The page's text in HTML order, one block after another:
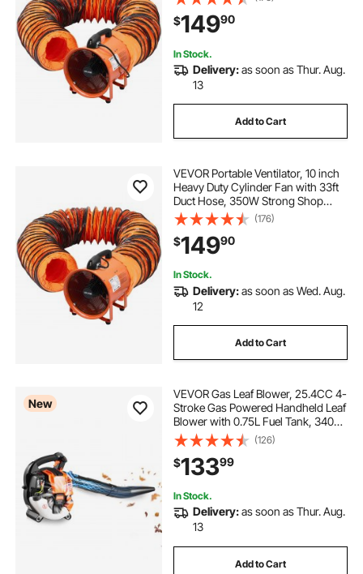
Industrial Utility Blower for Sucking
Dust, Smoke, Smoke
Home/Workplace
$14990
In Stock.
Delivery:as soon as Thur. Aug.
13
Add to Cart
VEVOR Portable Ventilator, 10 inch
Heavy Duty Cylinder Fan with 33ft
Duct Hose, 350W Strong Shop
Exhaust Blower 1948CFM,
Industrial Utility Blower for Sucking
Dust, Smoke, Smoke
Home/Workplace
(176)
$14990
In Stock.
Delivery:as soon as Wed. Aug.
12
Add to Cart
New
VEVOR Gas Leaf Blower, 25.4CC 4-
Stroke Gas Powered Handheld Leaf
Blower with 0.75L Fuel Tank, 340
CFM Air Volume, 130 MPH Air
Speed, Ideal for Lawn Care, Leaves
Cleaning, Yard Debris & Snow
Removal
(126)
$13399
In Stock.
Delivery:as soon as Thur. Aug.
13
Add to Cart